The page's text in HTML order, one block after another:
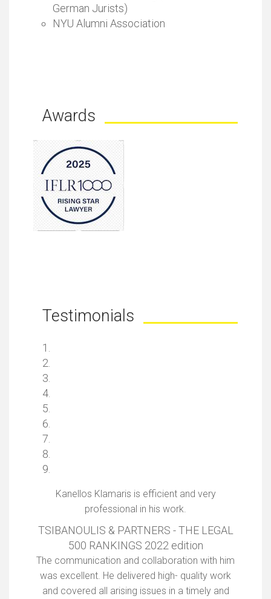
German Jurists)
NYU Alumni Association
Awards
Testimonials
Kanellos Klamaris is efficient and very
professional in his work.
TSIBANOULIS & PARTNERS - THE LEGAL
500 RANKINGS 2022 edition
The communication and collaboration with him
was excellent. He delivered high- quality work
and covered all arising issues in a timely and